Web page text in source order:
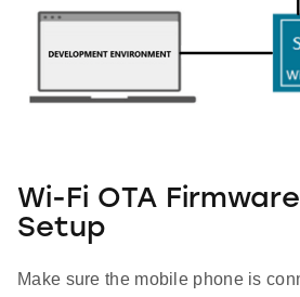
Wi-Fi OTA
Setup
Make sure the mobile phone is